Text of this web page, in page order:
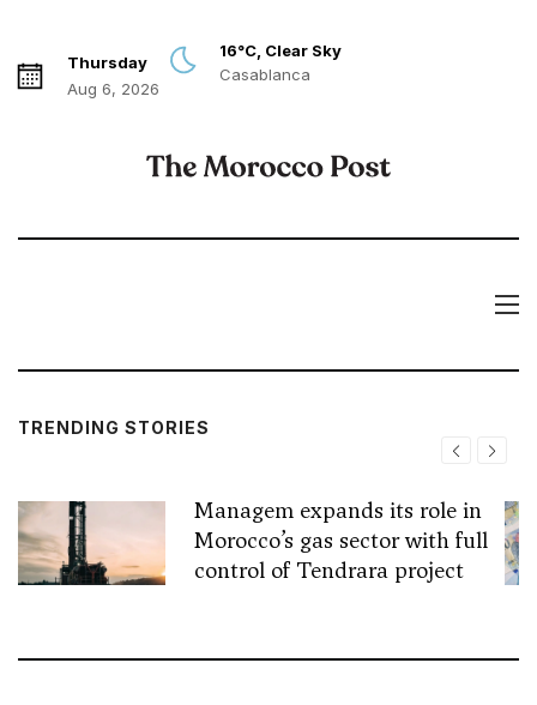
Thursday
Aug 6, 2026
16°C, Clear Sky
Casablanca
TRENDING STORIES
Managem expands its role in
Morocco’s gas sector with full
control of Tendrara project